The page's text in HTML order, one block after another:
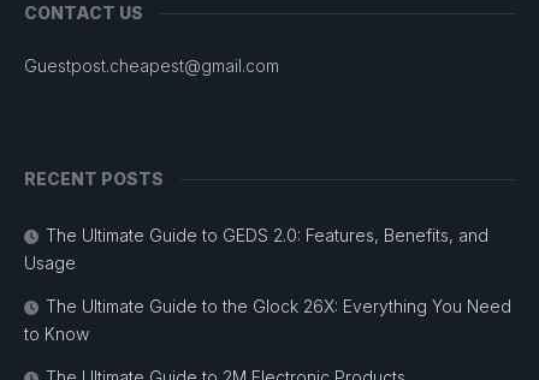
CONTACT US
Guestpost.cheapest@gmail.com
RECENT POSTS
The Ultimate Guide to GEDS 2.0: Features, Benefits, and
Usage
The Ultimate Guide to the Glock 26X: Everything You Need
to Know